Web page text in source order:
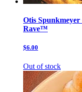
Otis
Rave™
$6.00
Out of stock